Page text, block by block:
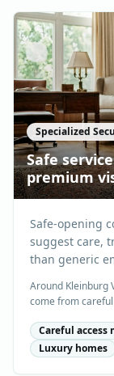
Specialized
Safe
premium
Safe-opening
suggest care,
than generic
Around Kleinburg
come from
Careful access
Luxury homes